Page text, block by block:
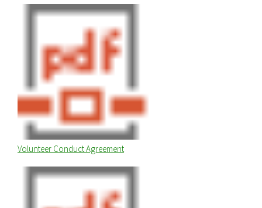
Volunteer Conduct Agreement